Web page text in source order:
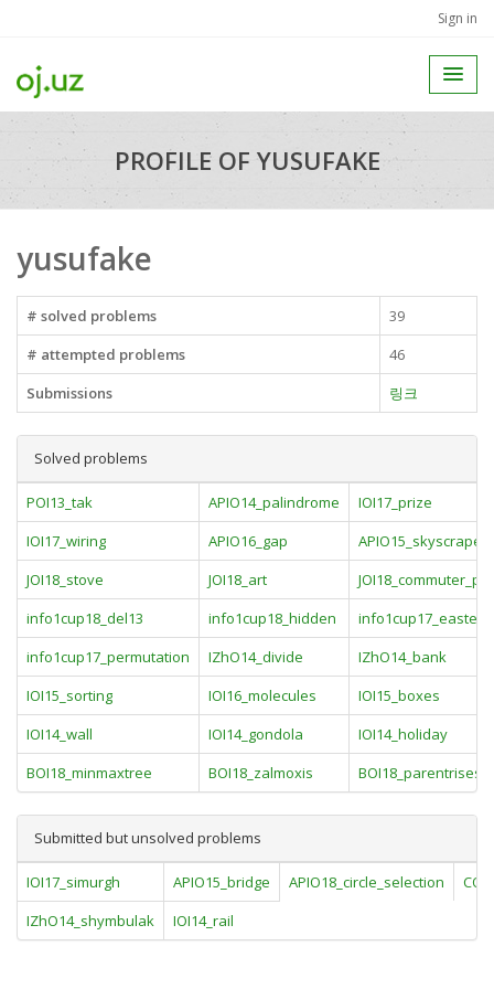
Sign in
PROFILE OF YUSUFAKE
yusufake
# solved problems
39
# attempted problems
46
Submissions
링크
Solved problems
POI13_tak APIO14_palindrome
IOI17_prize
IOI17_wiring
APIO16_gap
APIO15_skyscraper
JOI18_stove
JOI18_art
info1cup18_del13
info1cup18_hidden
info1cup17_permutation
IZhO14_divide
IZhO14_bank
IOI15_sorting
IOI16_molecules
IOI15_boxes
IOI14_wall
IOI14_gondola
IOI14_holiday
BOI18_minmaxtree
BOI18_zalmoxis BOI18_parentrises
Submitted but unsolved problems
IOI17_simurgh APIO15_bridge APIO18_circle_selection
IZhO14_shymbulak
IOI14_rail